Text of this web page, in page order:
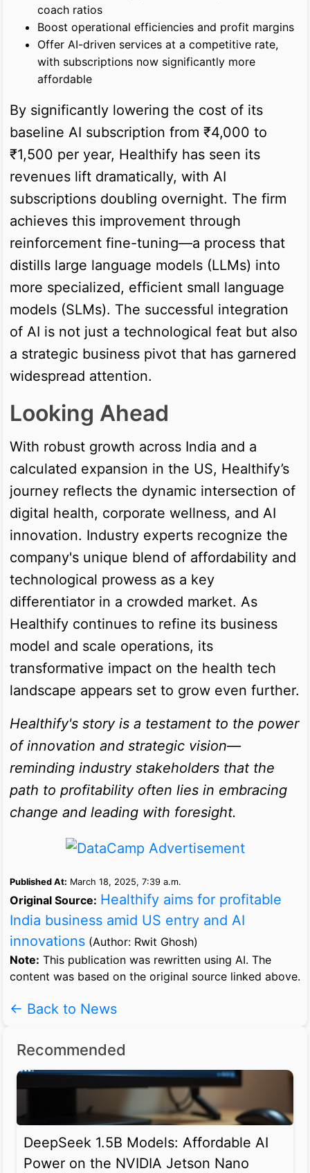
coach ratios
Boost operational efficiencies and profit margins
Offer AI-driven services at a competitive rate,
with subscriptions now significantly more
affordable
By significantly lowering the cost of its
baseline AI subscription from ₹4,000 to
₹1,500 per year, Healthify has seen its
revenues lift dramatically, with AI
subscriptions doubling overnight. The firm
achieves this improvement through
reinforcement fine-tuning—a process that
distills large language models (LLMs) into
more specialized, efficient small language
models (SLMs). The successful integration
of AI is not just a technological feat but also
a strategic business pivot that has garnered
widespread attention.
Looking Ahead
With robust growth across India and a
calculated expansion in the US, Healthify’s
journey reflects the dynamic intersection of
digital health, corporate wellness, and AI
innovation. Industry experts recognize the
company's unique blend of affordability and
technological prowess as a key
differentiator in a crowded market. As
Healthify continues to refine its business
model and scale operations, its
transformative impact on the health tech
landscape appears set to grow even further.
Healthify's story is a testament to the power
of innovation and strategic vision—
reminding industry stakeholders that the
path to profitability often lies in embracing
change and leading with foresight.
Published At: March 18, 2025, 7:39 a.m.
Original Source: Healthify aims for profitable
India business amid US entry and AI
innovations (Author: Rwit Ghosh)
Note: This publication was rewritten using AI. The
content was based on the original source linked above.
← Back to News
Recommended
DeepSeek 1.5B Models: Affordable AI
Power on the NVIDIA Jetson Nano